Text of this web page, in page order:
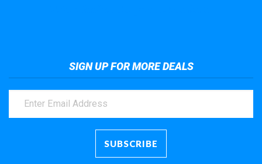
SIGN UP FOR MORE DEALS